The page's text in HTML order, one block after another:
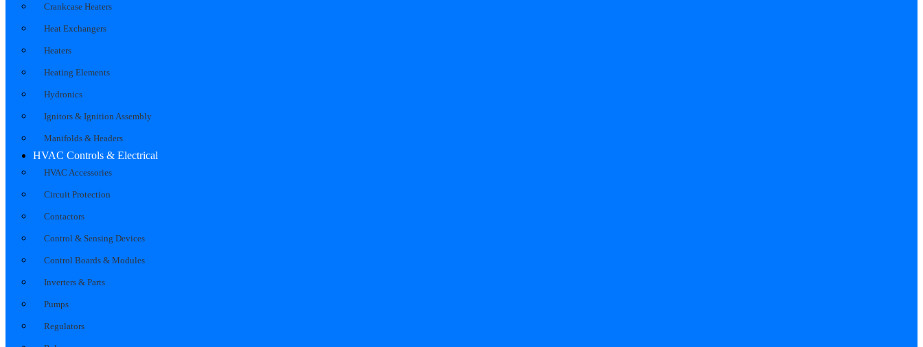
Crankcase Heaters
Heat Exchangers
Heaters
Heating Elements
Hydronics
Ignitors & Ignition Assembly
Manifolds & Headers
HVAC Controls & Electrical
HVAC Accessories
Circuit Protection
Contactors
Control & Sensing Devices
Control Boards & Modules
Inverters & Parts
Pumps
Regulators